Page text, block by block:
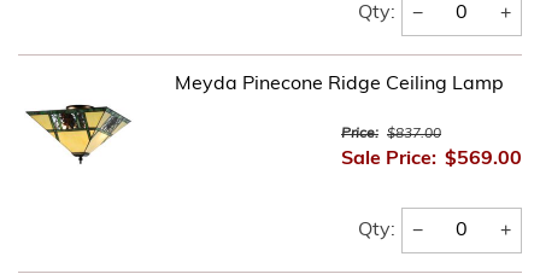
Qty: − +
Meyda Pinecone Ridge Ceiling Lamp
Price: $837.00
Sale Price: $569.00
Qty: − +